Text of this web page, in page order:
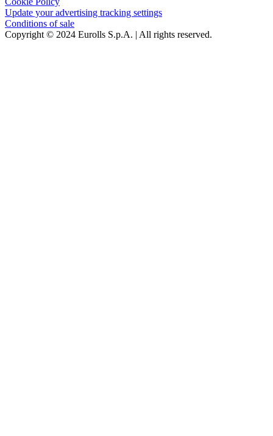
Update your advertising tracking settings
Conditions of sale
Copyright © 2024 Eurolls S.p.A. | All rights reserved.